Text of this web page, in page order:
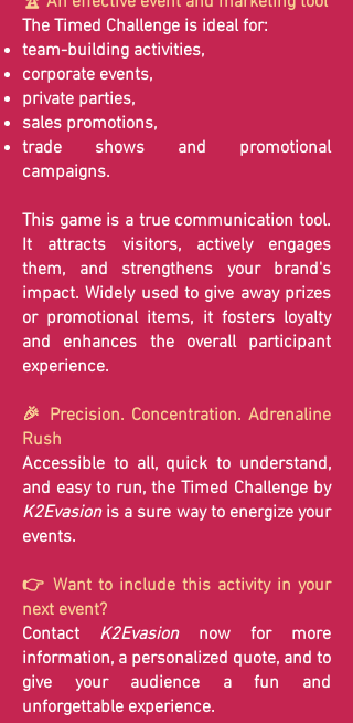
The Timed Challenge is ideal for:
team-building activities,
corporate events,
private parties,
sales promotions,
trade shows and promotional
campaigns.
This game is a true communication tool.
It attracts visitors, actively engages
them, and strengthens your brand's
impact. Widely used to give away prizes
or promotional items, it fosters loyalty
and enhances the overall participant
experience.
🎉 Precision. Concentration. Adrenaline
Rush
Accessible to all, quick to understand,
and easy to run, the Timed Challenge by
K2Evasionis a sure way to energize your
events.
👉 Want to include this activity in your
next event?
Contact K2Evasionnow for more
information, a personalized quote, and to
give your audience a fun and
unforgettable experience.